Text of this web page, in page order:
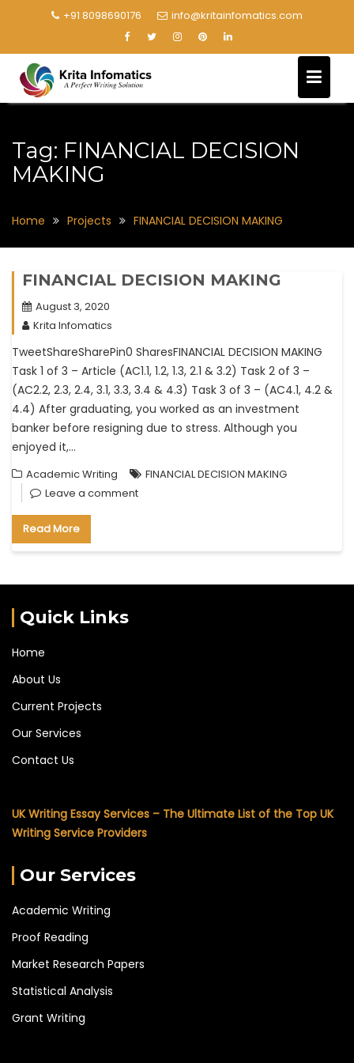
+91 8098690176 info@kritainfomatics.com
Tag: FINANCIAL DECISION
MAKING
Home Projects FINANCIAL DECISION MAKING
FINANCIAL DECISION MAKING
August 3, 2020
Krita Infomatics
TweetShareSharePin0 SharesFINANCIAL DECISION MAKING
Task 1 of 3 – Article (AC1.1, 1.2, 1.3, 2.1 & 3.2) Task 2 of 3 –
(AC2.2, 2.3, 2.4, 3.1, 3.3, 3.4 & 4.3) Task 3 of 3 – (AC4.1, 4.2 &
4.4) After graduating, you worked as an investment
banker before resigning due to stress. Although you
enjoyed it,…
Academic Writing
FINANCIAL DECISION MAKING
Leave a comment
Read More
Quick Links
Home
About Us
Current Projects
Our Services
Contact Us
UK Writing Essay Services – The Ultimate List of the Top UK
Writing Service Providers
Our Services
Academic Writing
Proof Reading
Market Research Papers
Statistical Analysis
Grant Writing